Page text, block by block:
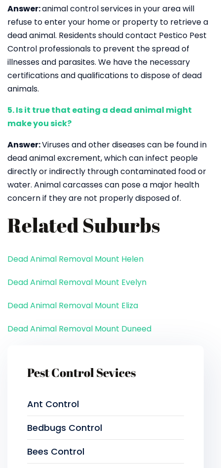
Answer:animal control services in your area will
refuse to enter your home or property to retrieve a
dead animal. Residents should contact Pestico Pest
Control professionals to prevent the spread of
illnesses and parasites. We have the necessary
certifications and qualifications to dispose of dead
animals.
5. Is it true that eating a dead animal might
make you sick?
Answer:Viruses and other diseases can be found in
dead animal excrement, which can infect people
directly or indirectly through contaminated food or
water. Animal carcasses can pose a major health
concern if they are not properly disposed of.
Related Suburbs
Dead Animal Removal Mount Helen
Dead Animal Removal Mount Evelyn
Dead Animal Removal Mount Eliza
Dead Animal Removal Mount Duneed
Pest Control Sevices
Ant Control
Bedbugs Control
Bees Control